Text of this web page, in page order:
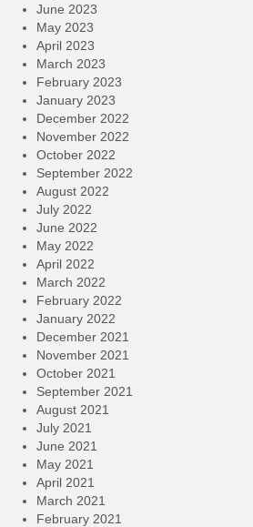
June 2023
May 2023
April 2023
March 2023
February 2023
January 2023
December 2022
November 2022
October 2022
September 2022
August 2022
July 2022
June 2022
May 2022
April 2022
March 2022
February 2022
January 2022
December 2021
November 2021
October 2021
September 2021
August 2021
July 2021
June 2021
May 2021
April 2021
March 2021
February 2021